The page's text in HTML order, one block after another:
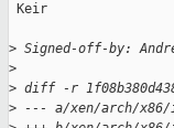
Keir
> Signed-off-by:
>
> diff -r
> --- a/xen/arch/x86/